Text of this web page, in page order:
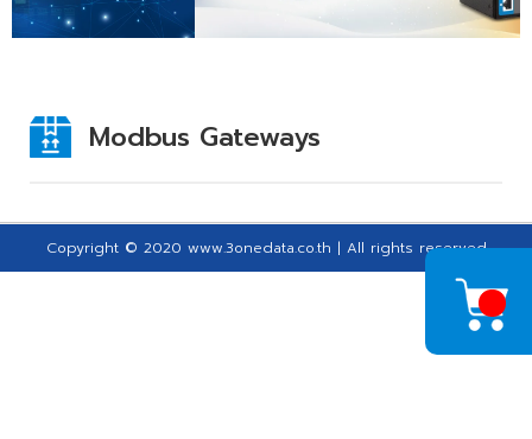
Modbus Gateways
Copyright © 2020 www.3onedata.co.th | All rights reserved